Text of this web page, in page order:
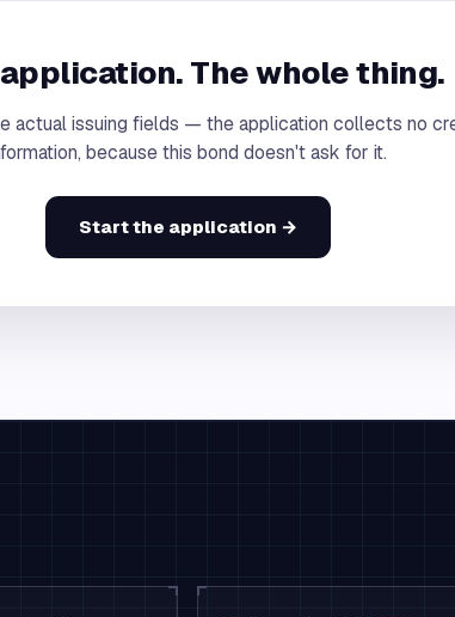
The whole thing.
actual issuing fields — the application collects no
because this bond doesn't ask for it.
Start the application →